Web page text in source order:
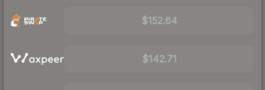
$152.64
$142.71